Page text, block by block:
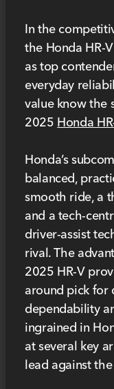
In the
the Honda HR-
as top
everyday
value know the
2025 Honda
Honda’s
balanced,
smooth ride, a
and a tech-
driver-assist
rival. The
2025 HR-V
around pick for
dependability
ingrained in
at several key
lead against